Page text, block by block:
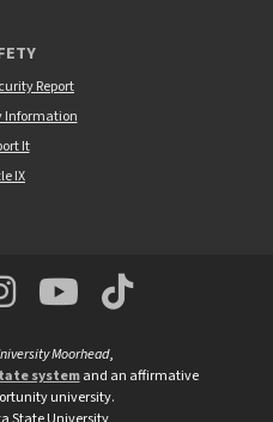
Report
Information
It
IX
Facebook State
MSUM
Moorhead,
systemand an affirmative
university.